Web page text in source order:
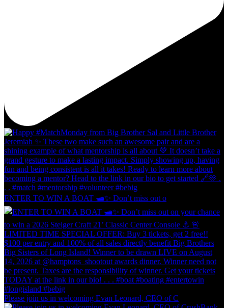
ENTER TO WIN A BOAT 🛥️✨ Don’t miss out o
Please join us in welcoming Evan Leonard, CEO of C